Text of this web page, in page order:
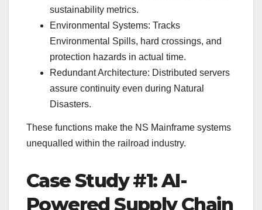
sustainability metrics.
Environmental Systems: Tracks
Environmental Spills, hard crossings, and
protection hazards in actual time.
Redundant Architecture: Distributed servers
assure continuity even during Natural
Disasters.
These functions make the NS Mainframe systems
unequalled within the railroad industry.
Case Study #1: AI-
Powered Supply Chain